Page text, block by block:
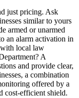
just pricing. Ask
similar to yours
armed or unarmed
an alarm activation in
local law
A
and provide clear,
a combination
offered by a
cost-efficient shield.